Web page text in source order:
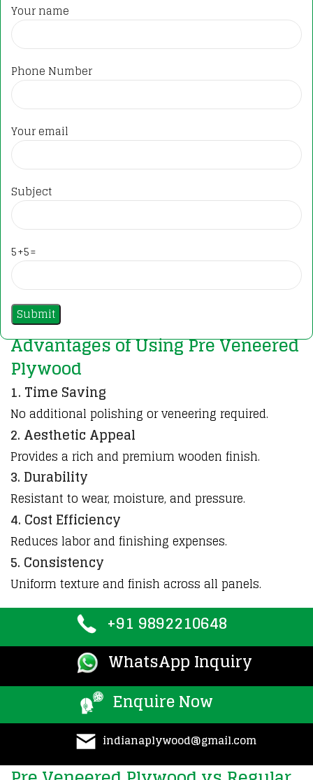
Your name
Phone Number
Your email
Subject
5+5=
Advantages of Using Pre Veneered
Plywood
1. Time Saving
No additional polishing or veneering required.
2. Aesthetic Appeal
Provides a rich and premium wooden finish.
3. Durability
Resistant to wear, moisture, and pressure.
4. Cost Efficiency
Reduces labor and finishing expenses.
5. Consistency
Uniform texture and finish across all panels.
+91 9892210648
WhatsApp Inquiry
Enquire Now
indianaplywood@gmail.com